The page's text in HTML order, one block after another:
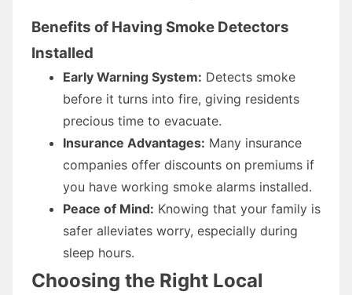
Benefits of Having Smoke Detectors
Installed
Early Warning System: Detects smoke
before it turns into fire, giving residents
precious time to evacuate.
Insurance Advantages: Many insurance
companies offer discounts on premiums if
you have working smoke alarms installed.
Peace of Mind: Knowing that your family is
safer alleviates worry, especially during
sleep hours.
Choosing the Right Local